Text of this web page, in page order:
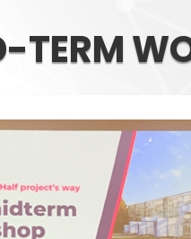
TERM